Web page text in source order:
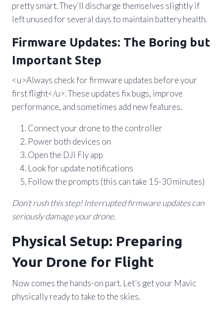
pretty smart. They’ll discharge themselves slightly if
left unused for several days to maintain battery health.
Firmware Updates: The Boring but
Important Step
<u>Always check for firmware updates before your
first flight</u>. These updates fix bugs, improve
performance, and sometimes add new features.
Connect your drone to the controller
Power both devices on
Open the DJI Fly app
Look for update notifications
Follow the prompts (this can take 15-30 minutes)
Don’t rush this step! Interrupted firmware updates can
seriously damage your drone.
Physical Setup: Preparing
Your Drone for Flight
Now comes the hands-on part. Let’s get your Mavic
physically ready to take to the skies.